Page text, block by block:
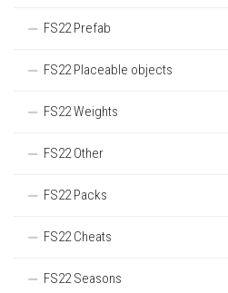
FS22 Prefab
FS22 Placeable objects
FS22 Weights
FS22 Other
FS22 Packs
FS22 Cheats
FS22 Seasons